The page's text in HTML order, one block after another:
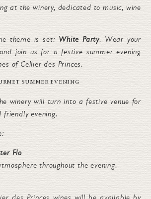
at the winery, dedicated to music, wine
theme is set: White Party. Wear your
join us for a festive summer evening
of Cellier des Princes.
summer evening
winery will turn into a festive venue for
friendly evening.
Flo
throughout the evening.